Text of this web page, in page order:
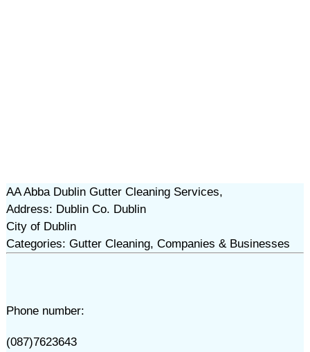
AA Abba Dublin Gutter Cleaning Services,
Address: Dublin Co. Dublin
City of Dublin
Categories: Gutter Cleaning, Companies & Businesses
Phone number:
(087)7623643